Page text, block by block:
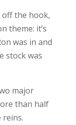
the hook,
theme: it’s
was in and
stock was
major
than half
reins.